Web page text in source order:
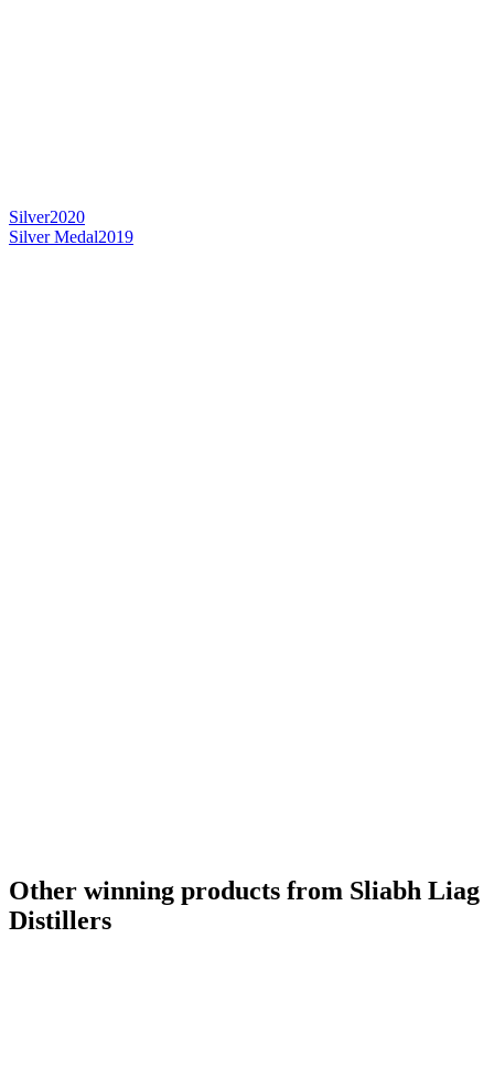
Silver2020
Silver Medal2019
Other winning products from Sliabh Liag
Distillers